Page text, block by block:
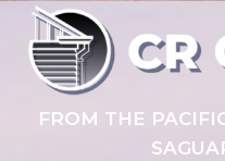
FROM THE